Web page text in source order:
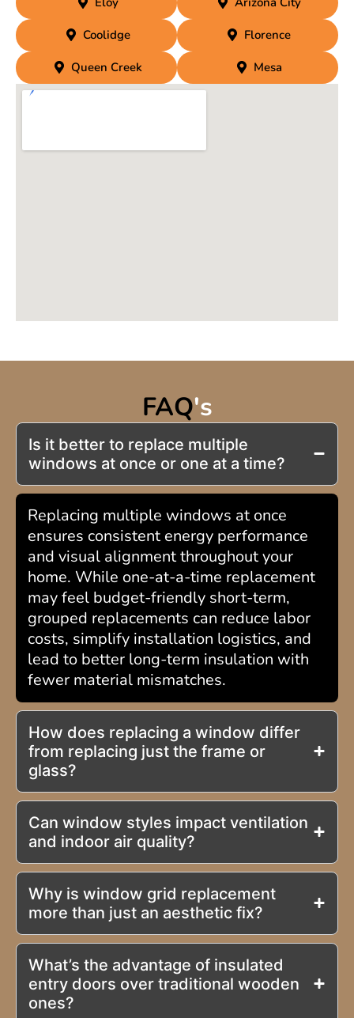
Coolidge Florence
Queen Creek Mesa
FAQ's
Is it better to replace multiple
windows at once or one at a time?
Replacing multiple windows at once
ensures consistent energy performance
and visual alignment throughout your
home. While one-at-a-time replacement
may feel budget-friendly short-term,
grouped replacements can reduce labor
costs, simplify installation logistics, and
lead to better long-term insulation with
fewer material mismatches.
How does replacing a window differ
from replacing just the frame or
glass?
Can window styles impact ventilation
and indoor air quality?
Why is window grid replacement
more than just an aesthetic fix?
What’s the advantage of insulated
entry doors over traditional wooden
ones?